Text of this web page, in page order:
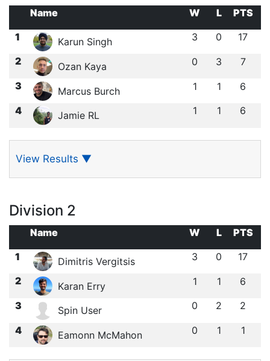
Name W L
PTS
1
Karun Singh 3 0 17
2 Ozan Kaya 0 3 7
3 Marcus Burch 1 1 6
4 Jamie RL 1 1 6
View Results ▼
Division 2
Name W L
PTS
1
Dimitris Vergitsis 3 0 17
2 Karan Erry 1 1 6
3 Spin User 0 2 2
4 Eamonn McMahon 0 1 1